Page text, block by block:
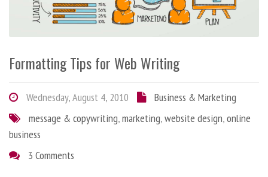
Formatting Tips for Web Writing
Wednesday, August 4, 2010
Business & Marketing
message & copywriting,marketing,website design,online
business
3 Comments